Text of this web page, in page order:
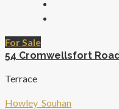
For Sale
54 Cromwellsfort
Terrace
Howley_Souhan